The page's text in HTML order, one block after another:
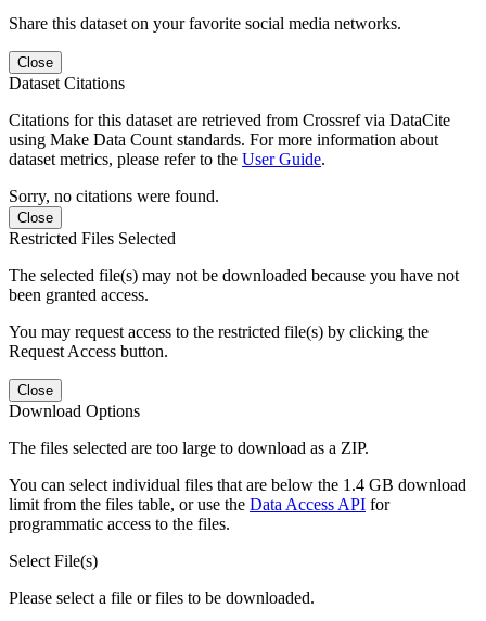
Share this dataset on your favorite social media networks.
Close
Dataset Citations
Citations for this dataset are retrieved from Crossref via DataCite
using Make Data Count standards. For more information about
dataset metrics, please refer to the User Guide.
Sorry, no citations were found.
Close
Restricted Files Selected
The selected file(s) may not be downloaded because you have not
been granted access.
You may request access to the restricted file(s) by clicking the
Request Access button.
Close
Download Options
The files selected are too large to download as a ZIP.
You can select individual files that are below the 1.4 GB download
limit from the files table, or use the Data Access API for
programmatic access to the files.
Select File(s)
Please select a file or files to be downloaded.